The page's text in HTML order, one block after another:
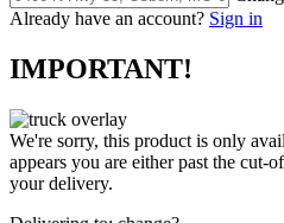
Already have an account? Sign in
IMPORTANT!
We're sorry, this product is only
appears you are either past the cut-
your delivery.